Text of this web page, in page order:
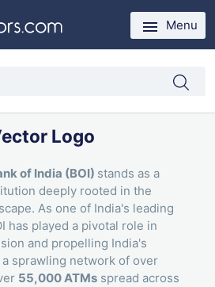
Menu
Logo
of India (BOI) stands as a
deeply rooted in the
As one of India's leading
has played a pivotal role in
and propelling India's
sprawling network of over
55,000 ATMs spread across